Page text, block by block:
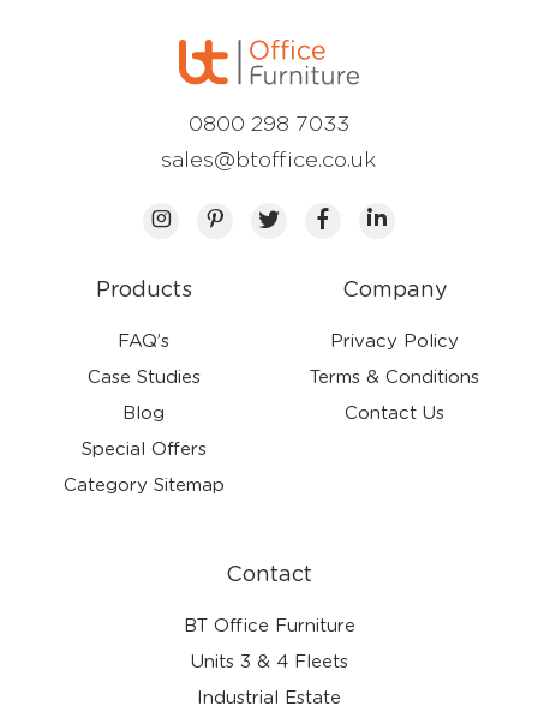
Products
FAQ’s
Case Studies
Blog
Special Offers
Category Sitemap
Company
Privacy Policy
Terms & Conditions
Contact Us
Contact
BT Office Furniture
Units 3 & 4 Fleets
Industrial Estate
0800 298 7033
sales@btoffice.co.uk